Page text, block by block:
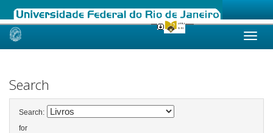
Skip
Search
Search:
for